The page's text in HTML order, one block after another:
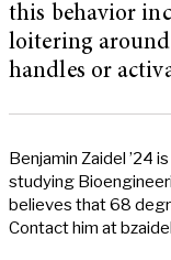
this behavior
loitering
handles or
Benjamin Zaidel ’24
studying
believes that 68
Contact him at